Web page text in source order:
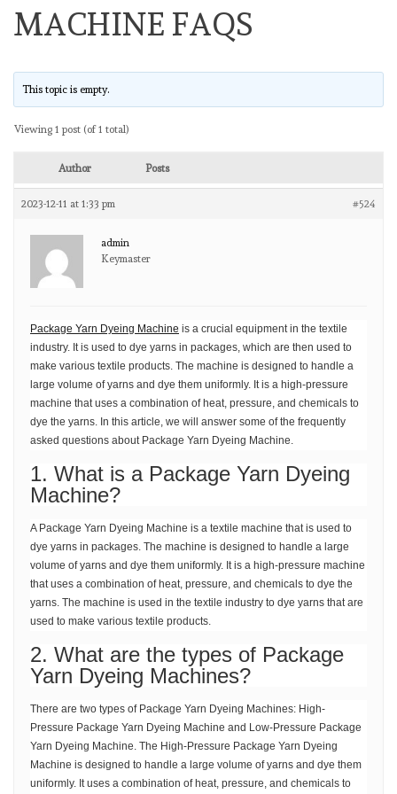
MACHINE FAQS
This topic is empty.
Viewing 1 post (of 1 total)
Author Posts
2023-12-11 at 1:33 pm #524
admin
Keymaster
Package Yarn Dyeing Machine is a crucial equipment in the textile
industry. It is used to dye yarns in packages, which are then used to
make various textile products. The machine is designed to handle a
large volume of yarns and dye them uniformly. It is a high-pressure
machine that uses a combination of heat, pressure, and chemicals to
dye the yarns. In this article, we will answer some of the frequently
asked questions about Package Yarn Dyeing Machine.
1. What is a Package Yarn Dyeing
Machine?
A Package Yarn Dyeing Machine is a textile machine that is used to
dye yarns in packages. The machine is designed to handle a large
volume of yarns and dye them uniformly. It is a high-pressure machine
that uses a combination of heat, pressure, and chemicals to dye the
yarns. The machine is used in the textile industry to dye yarns that are
used to make various textile products.
2. What are the types of Package
Yarn Dyeing Machines?
There are two types of Package Yarn Dyeing Machines: High-
Pressure Package Yarn Dyeing Machine and Low-Pressure Package
Yarn Dyeing Machine. The High-Pressure Package Yarn Dyeing
Machine is designed to handle a large volume of yarns and dye them
uniformly. It uses a combination of heat, pressure, and chemicals to